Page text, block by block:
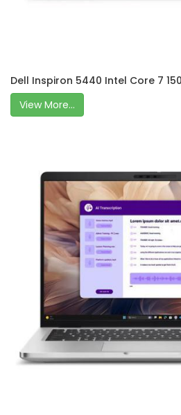
Dell Inspiron 5440 Intel Core 7
View More...